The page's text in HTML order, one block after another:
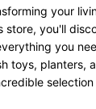
your
store, you'll
you
toys, planters,